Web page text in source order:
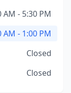
AM - 5:30 PM
AM - 1:00 PM
Closed
Closed